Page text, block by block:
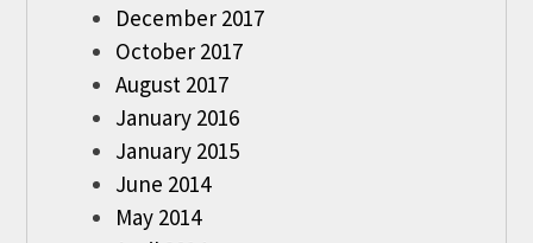
December 2017
October 2017
August 2017
January 2016
January 2015
June 2014
May 2014